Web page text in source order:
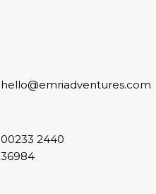
hello@emriadventures.com
00233 2440
36984